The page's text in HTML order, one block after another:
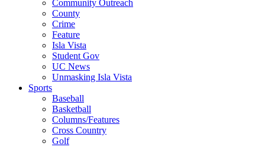
Community Outreach
County
Crime
Feature
Isla Vista
Student Gov
UC News
Unmasking Isla Vista
Sports
Baseball
Basketball
Columns/Features
Cross Country
Golf